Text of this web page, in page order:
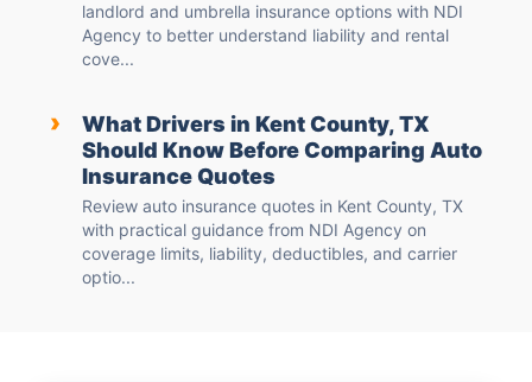
landlord and umbrella insurance options with NDI
Agency to better understand liability and rental
cove...
›
What Drivers in Kent County, TX
Should Know Before Comparing Auto
Insurance Quotes
Review auto insurance quotes in Kent County, TX
with practical guidance from NDI Agency on
coverage limits, liability, deductibles, and carrier
optio...